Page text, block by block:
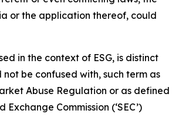
or the application thereof, could
in the context of ESG, is distinct
not be confused with, such term as
Abuse Regulation or as defined
Commission (‘SEC’)